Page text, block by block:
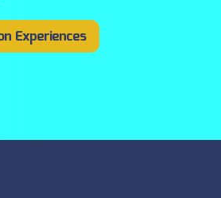
Experiences